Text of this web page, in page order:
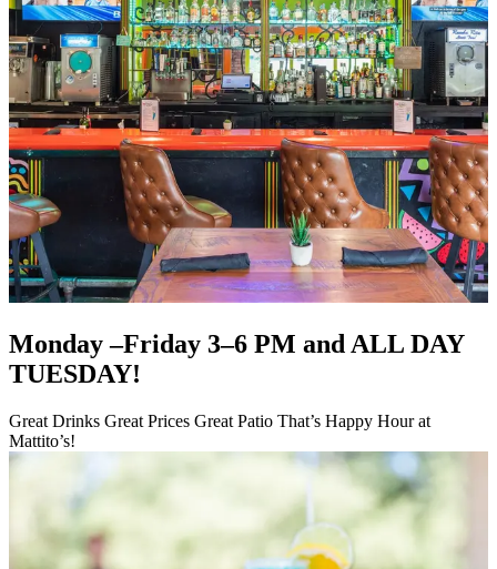
Monday –Friday 3–6 PM and ALL DAY
TUESDAY!
Great Drinks Great Prices Great Patio That’s Happy Hour at
Mattito’s!